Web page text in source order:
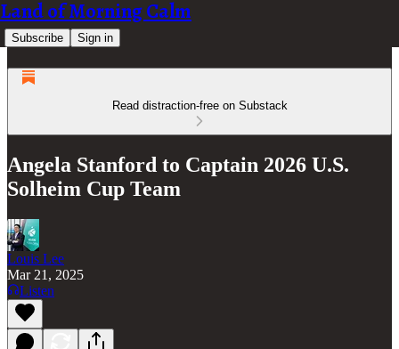
Land of Morning Calm
Subscribe Sign in
Read distraction-free on Substack
Angela Stanford to Captain 2026 U.S.
Solheim Cup Team
Louis Lee
Mar 21, 2025
Listen